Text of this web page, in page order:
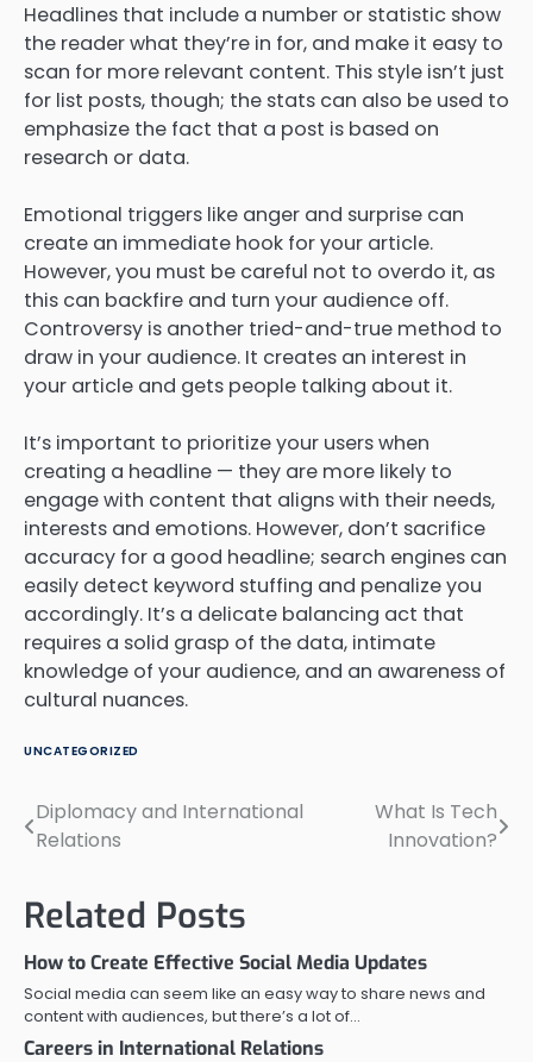
Headlines that include a number or statistic show
the reader what they’re in for, and make it easy to
scan for more relevant content. This style isn’t just
for list posts, though; the stats can also be used to
emphasize the fact that a post is based on
research or data.
Emotional triggers like anger and surprise can
create an immediate hook for your article.
However, you must be careful not to overdo it, as
this can backfire and turn your audience off.
Controversy is another tried-and-true method to
draw in your audience. It creates an interest in
your article and gets people talking about it.
It’s important to prioritize your users when
creating a headline — they are more likely to
engage with content that aligns with their needs,
interests and emotions. However, don’t sacrifice
accuracy for a good headline; search engines can
easily detect keyword stuffing and penalize you
accordingly. It’s a delicate balancing act that
requires a solid grasp of the data, intimate
knowledge of your audience, and an awareness of
cultural nuances.
UNCATEGORIZED
Post
Diplomacy and International
Relations
What Is Tech
Innovation?
Related Posts
How to Create Effective Social Media Updates
Social media can seem like an easy way to share news and
content with audiences, but there’s a lot of…
Careers in International Relations